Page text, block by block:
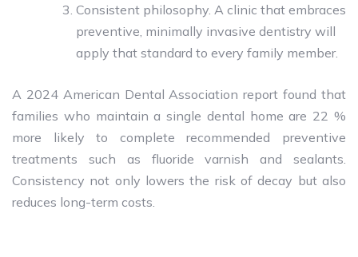
Consistent philosophy. A clinic that embraces
preventive, minimally invasive dentistry will
apply that standard to every family member.
A 2024 American Dental Association report found that
families who maintain a single dental home are 22 %
more likely to complete recommended preventive
treatments such as fluoride varnish and sealants.
Consistency not only lowers the risk of decay but also
reduces long-term costs.